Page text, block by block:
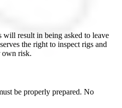
result in being asked to leave
the right to inspect rigs and
own risk.
be properly prepared. No